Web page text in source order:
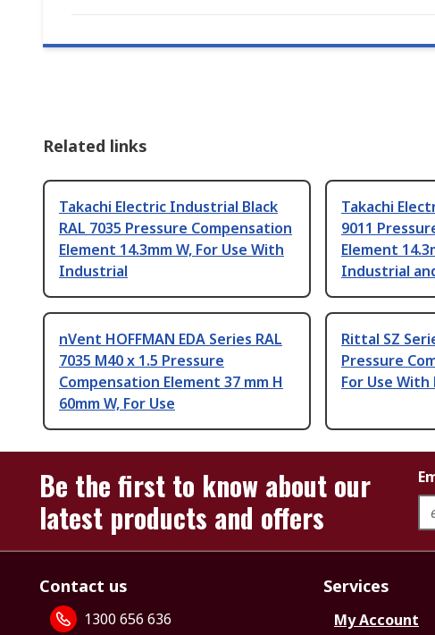
Related links
Takachi Electric Industrial Black
RAL 7035 Pressure Compensation
Element 14.3mm W, For Use With
Industrial
Takachi
9011
Element
Industrial
nVent HOFFMAN EDA Series RAL
7035 M40 x 1.5 Pressure
Compensation Element 37 mm H
60mm W, For Use
Rittal SZ
Pressure
For Use With
Be the first to know about our
latest products and offers
Contact us
1300 656 636
Services
My Account